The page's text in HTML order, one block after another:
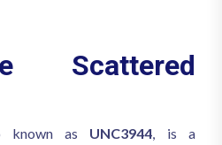
Scattered
known as UNC3944, is a